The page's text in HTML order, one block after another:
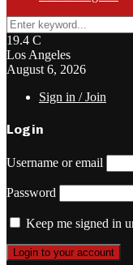
Search
for:
19.4 C
Los Angeles
August 6, 2026
Sign in / Join
Login
Username or email
Password
Keep me signed in